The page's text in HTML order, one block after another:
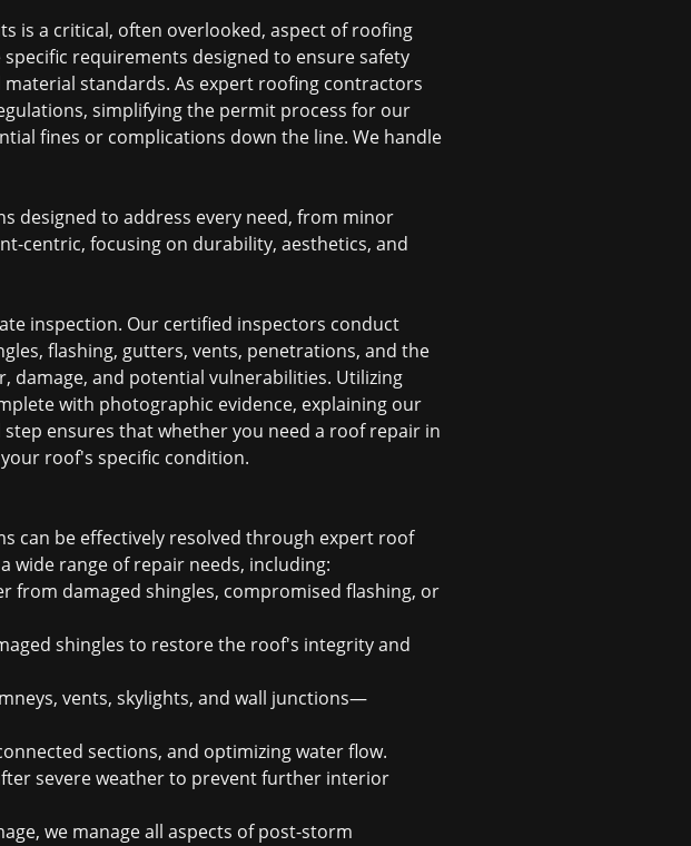
is a critical, often overlooked, aspect of roofing
requirements designed to ensure safety
standards. As expert roofing contractors
simplifying the permit process for our
fines or complications down the line. We handle
designed to address every need, from minor
centric, focusing on durability, aesthetics, and
inspection. Our certified inspectors conduct
flashing, gutters, vents, penetrations, and the
damage, and potential vulnerabilities. Utilizing
with photographic evidence, explaining our
ensures that whether you need a roof repair in
roof's specific condition.
can be effectively resolved through expert roof
wide range of repair needs, including:
from damaged shingles, compromised flashing, or
shingles to restore the roof's integrity and
vents, skylights, and wall junctions—
sections, and optimizing water flow.
severe weather to prevent further interior
we manage all aspects of post-storm